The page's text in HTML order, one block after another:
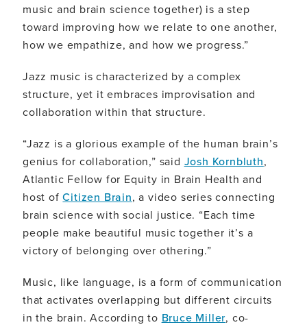
music and brain science together) is a step
toward improving how we relate to one another,
how we empathize, and how we progress.”
Jazz music is characterized by a complex
structure, yet it embraces improvisation and
collaboration within that structure.
“Jazz is a glorious example of the human brain’s
genius for collaboration,” said Josh Kornbluth,
Atlantic Fellow for Equity in Brain Health and
host ofCitizen Brain, a video series connecting
brain science with social justice. “Each time
people make beautiful music together it’s a
victory of belonging over othering.”
Music, like language, is a form of communication
that activates overlapping but different circuits
in the brain. According to Bruce Miller, co-